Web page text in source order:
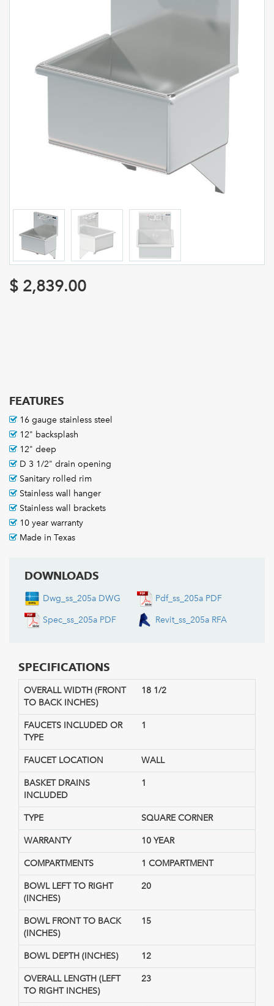
$ 2,839.00
FEATURES
16 gauge stainless steel
12" backsplash
12" deep
D 3 1/2" drain opening
Sanitary rolled rim
Stainless wall hanger
Stainless wall brackets
10 year warranty
Made in Texas
DOWNLOADS
Dwg_ss_205a DWG Pdf_ss_205a PDF
Spec_ss_205a PDF Revit_ss_205a RFA
SPECIFICATIONS
OVERALL WIDTH (FRONT
TO BACK INCHES)
18 1/2
FAUCETS INCLUDED OR
TYPE
1
FAUCET LOCATION WALL
BASKET DRAINS
INCLUDED
1
TYPE SQUARE CORNER
WARRANTY 10 YEAR
COMPARTMENTS 1 COMPARTMENT
BOWL LEFT TO RIGHT
(INCHES)
20
BOWL FRONT TO BACK
(INCHES)
15
BOWL DEPTH (INCHES) 12
OVERALL LENGTH (LEFT
TO RIGHT INCHES)
23